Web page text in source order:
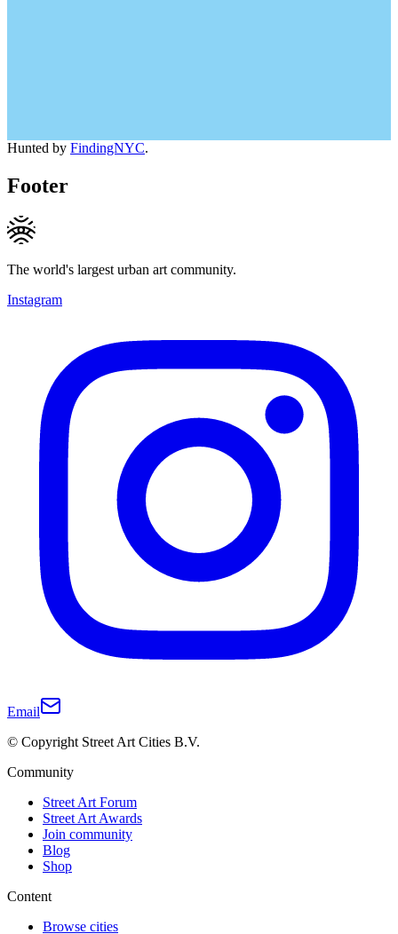
Hunted by FindingNYC.
Footer
The world's largest urban art community.
Instagram
Email
© Copyright Street Art Cities B.V.
Community
Street Art Forum
Street Art Awards
Join community
Blog
Shop
Content
Browse cities